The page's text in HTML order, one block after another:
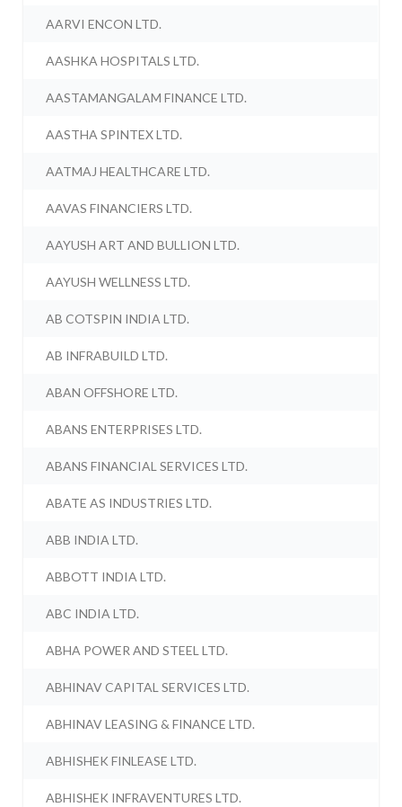
AARVI ENCON LTD.
AASHKA HOSPITALS LTD.
AASTAMANGALAM FINANCE LTD.
AASTHA SPINTEX LTD.
AATMAJ HEALTHCARE LTD.
AAVAS FINANCIERS LTD.
AAYUSH ART AND BULLION LTD.
AAYUSH WELLNESS LTD.
AB COTSPIN INDIA LTD.
AB INFRABUILD LTD.
ABAN OFFSHORE LTD.
ABANS ENTERPRISES LTD.
ABANS FINANCIAL SERVICES LTD.
ABATE AS INDUSTRIES LTD.
ABB INDIA LTD.
ABBOTT INDIA LTD.
ABC INDIA LTD.
ABHA POWER AND STEEL LTD.
ABHINAV CAPITAL SERVICES LTD.
ABHINAV LEASING & FINANCE LTD.
ABHISHEK FINLEASE LTD.
ABHISHEK INFRAVENTURES LTD.